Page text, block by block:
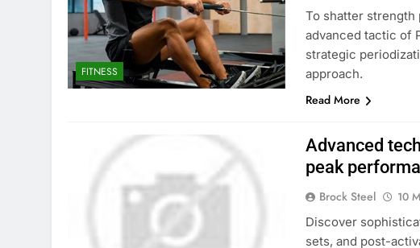
FITNESS
To shatter strength
advanced tactic of
strategic
approach.
Read More
Advanced
peak
Brock Steel 10
Discover
sets, and post-